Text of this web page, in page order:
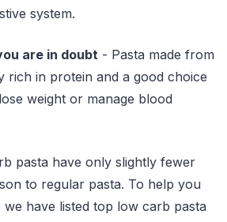
system.
are in doubt - Pasta made from
rich in protein and a good choice
weight or manage blood
pasta have only slightly fewer
to regular pasta. To help you
have listed top low carb pasta